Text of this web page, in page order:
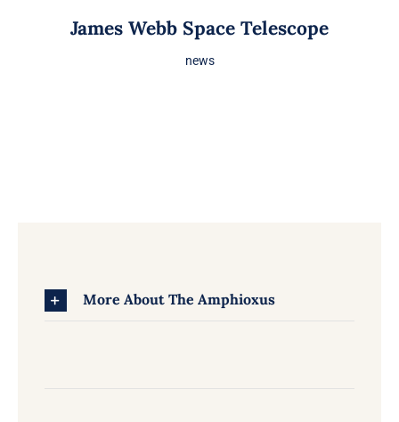
James Webb Space Telescope
news
More About The Amphioxus